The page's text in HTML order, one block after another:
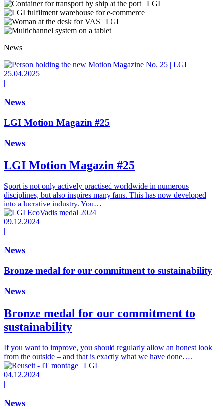
News
25.04.2025
News
LGI Motion Magazin #25
News
LGI Motion Magazin #25
Sport is not only actively practised worldwide in numerous
disciplines, but also inspires many fans. This has now developed
into a lucrative industry. You…
09.12.2024
|
News
Bronze medal for our commitment to sustainability
News
Bronze medal for our commitment to
sustainability
If you want to improve, you should regularly allow an honest look
from the outside – and that is exactly what we have done….
04.12.2024
|
News